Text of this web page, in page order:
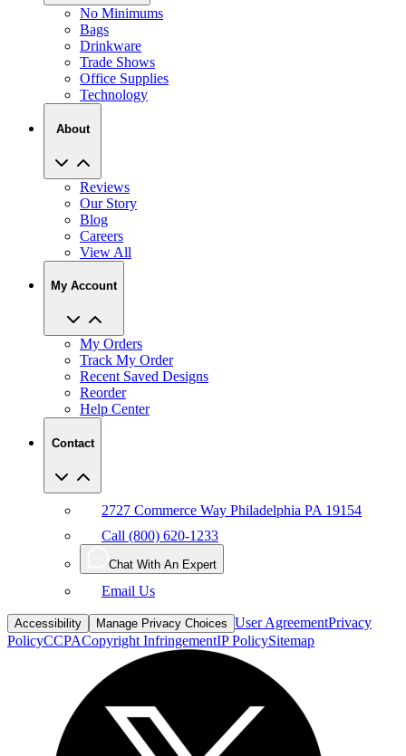
No Minimums
Bags
Drinkware
Trade Shows
Office Supplies
Technology
About
Reviews
Our Story
Blog
Careers
View All
My Account
My Orders
Track My Order
Recent Saved Designs
Reorder
Help Center
Contact
2727 Commerce Way Philadelphia PA 19154
Call (800) 620-1233
Chat With An Expert
Email Us
Accessibility Manage Privacy Choices User AgreementPrivacy
PolicyCCPACopyright InfringementIP PolicySitemap